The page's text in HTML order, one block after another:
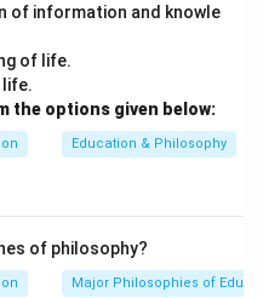
topsep=4pt]
significantly affects
well-being, impacting
or understood. It does
learn new information;
of information and knowle
of life.
life.
the options given below:
Education & Philosophy
of philosophy?
Major Philosophies of